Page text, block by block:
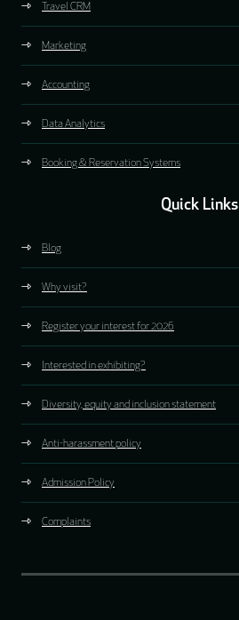
Travel CRM
Marketing
Accounting
Data Analytics
Booking & Reservation Systems
Quick Links
Blog
Why visit?
Register your interest for 2026
Interested in exhibiting?
Diversity, equity and inclusion statement
Anti-harassment policy
Admission Policy
Complaints